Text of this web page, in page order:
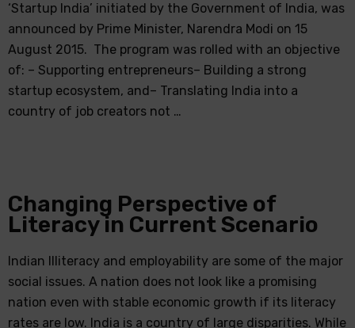
‘Startup India’ initiated by the Government of India, was
announced by Prime Minister, Narendra Modi on 15
August 2015. The program was rolled with an objective
of: – Supporting entrepreneurs– Building a strong
startup ecosystem, and– Translating India into a
country of job creators not …
Changing Perspective of
Literacy in Current Scenario
Indian Illiteracy and employability are some of the major
social issues. A nation does not look like a promising
nation even with stable economic growth if its literacy
rates are low. India is a country of large disparities. While